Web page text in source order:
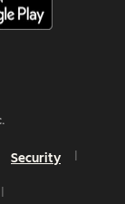
Security